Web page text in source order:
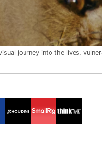
journey into the lives,